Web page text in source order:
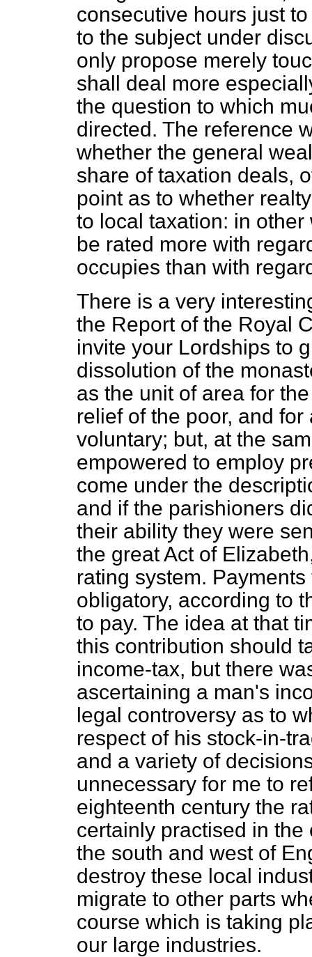
consecutive hours just
to the subject under
only propose merely
shall deal more
the question to which
directed. The reference
whether the general
share of taxation deals,
point as to whether
to local taxation: in
be rated more with
occupies than with
There is a very
the Report of the Royal
invite your Lordships to
dissolution of the
as the unit of area for
relief of the poor, and
voluntary; but, at the
empowered to employ
come under the
and if the parishioners
their ability they were
the great Act of
rating system.
obligatory, according to
to pay. The idea at that
this contribution should
income-tax, but there
ascertaining a man's
legal controversy as to
respect of his stock-in-
and a variety of
unnecessary for me to
eighteenth century the
certainly practised in
the south and west of
destroy these local
migrate to other parts
course which is taking
our large industries.